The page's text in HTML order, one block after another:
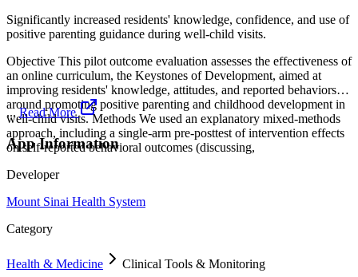
Significantly increased residents' knowledge, confidence, and use of
positive parenting guidance during well-child visits.
Objective This pilot outcome evaluation assesses the effectiveness of
an online curriculum, the Keystones of Development, aimed at
improving residents' knowledge, attitudes, and reported behaviors
around promoting positive parenting and childhood development in
well-child visits. Methods We used an explanatory mixed-methods
approach, including a single-arm pre-posttest of intervention effects
on self-reported behavioral outcomes (discussing,
...Read More
App Information
Developer
Mount Sinai Health System
Category
Health & Medicine
Clinical Tools & Monitoring